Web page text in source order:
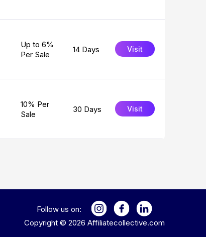
Up to 6%
Per Sale
14 Days Visit
10% Per
Sale
30 Days Visit
Follow us on:
Copyright © 2026 Affiliatecollective.com